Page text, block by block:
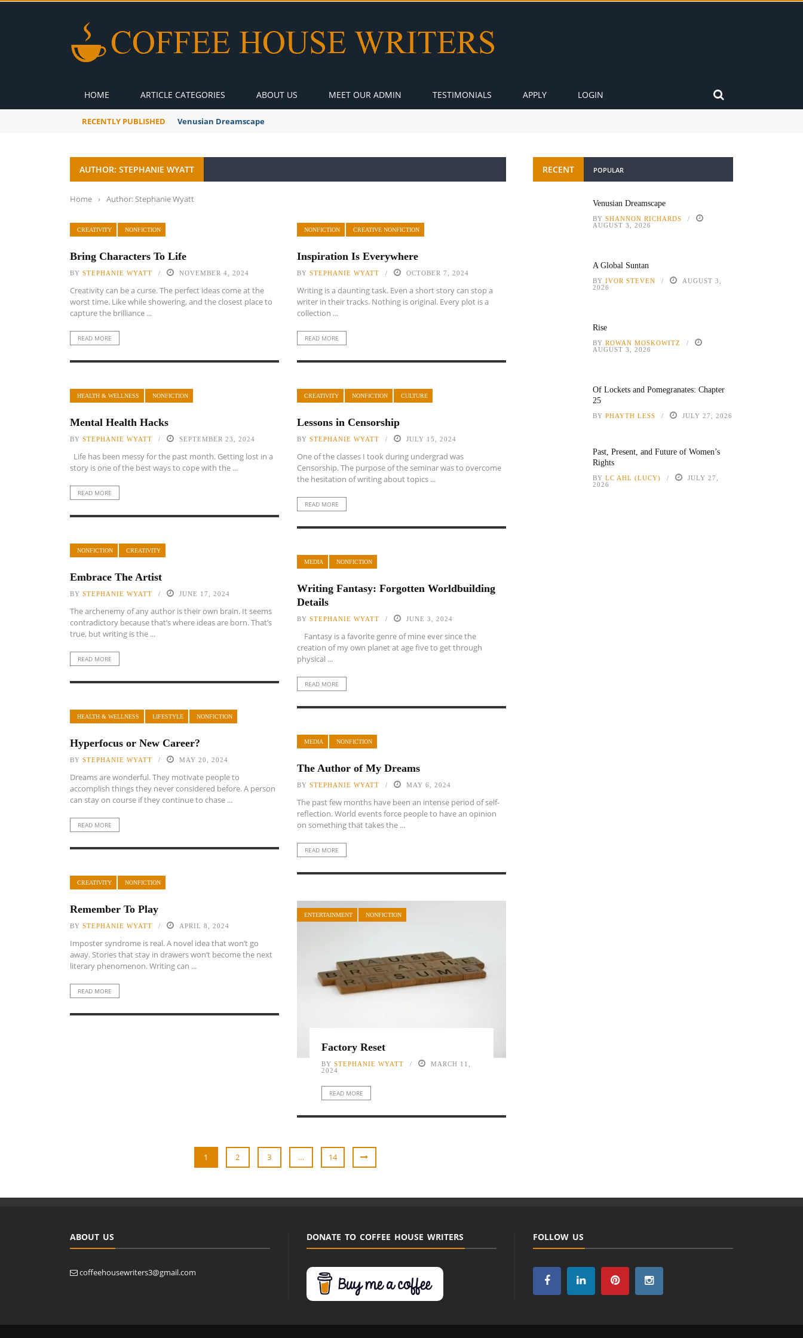
HOME ARTICLE CATEGORIES ABOUT US MEET OUR ADMIN TESTIMONIALS APPLY LOGIN
RECENTLY PUBLISHED Venusian Dreamscape
AUTHOR: STEPHANIE WYATT
Home › Author: Stephanie Wyatt
CREATIVITY NONFICTION
Bring Characters To Life
BY STEPHANIE WYATT NOVEMBER 4, 2024
Creativity can be a curse. The perfect ideas come at the
worst time. Like while showering, and the closest place to
capture the brilliance ...
READ MORE
NONFICTION CREATIVE NONFICTION
Inspiration Is Everywhere
BY STEPHANIE WYATT OCTOBER 7, 2024
Writing is a daunting task. Even a short story can stop a
writer in their tracks. Nothing is original. Every plot is a
collection ...
READ MORE
HEALTH & WELLNESS NONFICTION
Mental Health Hacks
BY STEPHANIE WYATT SEPTEMBER 23, 2024
Life has been messy for the past month. Getting lost in a
story is one of the best ways to cope with the ...
READ MORE
CREATIVITY NONFICTION CULTURE
Lessons in Censorship
BY STEPHANIE WYATT JULY 15, 2024
One of the classes I took during undergrad was
Censorship. The purpose of the seminar was to overcome
the hesitation of writing about topics ...
READ MORE
NONFICTION CREATIVITY
Embrace The Artist
BY STEPHANIE WYATT JUNE 17, 2024
The archenemy of any author is their own brain. It seems
contradictory because that’s where ideas are born. That’s
true, but writing is the ...
READ MORE
MEDIA NONFICTION
Writing Fantasy: Forgotten Worldbuilding
Details
BY STEPHANIE WYATT JUNE 3, 2024
Fantasy is a favorite genre of mine ever since the
creation of my own planet at age five to get through
physical ...
READ MORE
HEALTH & WELLNESS LIFESTYLE NONFICTION
Hyperfocus or New Career?
BY STEPHANIE WYATT MAY 20, 2024
Dreams are wonderful. They motivate people to
accomplish things they never considered before. A person
can stay on course if they continue to chase ...
READ MORE
MEDIA NONFICTION
The Author of My Dreams
BY STEPHANIE WYATT MAY 6, 2024
The past few months have been an intense period of self-
reflection. World events force people to have an opinion
on something that takes the ...
READ MORE
CREATIVITY NONFICTION
Remember To Play
BY STEPHANIE WYATT APRIL 8, 2024
Imposter syndrome is real. A novel idea that won’t go
away. Stories that stay in drawers won’t become the next
literary phenomenon. Writing can ...
READ MORE
ENTERTAINMENT NONFICTION
Factory Reset
BY STEPHANIE WYATT
MARCH 11,
2024
READ MORE
1 2 3 … 14
RECENT POPULAR
Venusian Dreamscape
BY SHANNON RICHARDS
AUGUST 3, 2026
A Global Suntan
BY IVOR STEVEN
AUGUST 3,
2026
Rise
BY ROWAN MOSKOWITZ
AUGUST 3, 2026
Of Lockets and Pomegranates: Chapter
25
BY PHAYTH LESS JULY 27, 2026
Past, Present, and Future of Women’s
Rights
BY LC AHL (LUCY)
JULY 27,
2026
ABOUT US
coffeehousewriters3@gmail.com
DONATE TO COFFEE HOUSE WRITERS FOLLOW US